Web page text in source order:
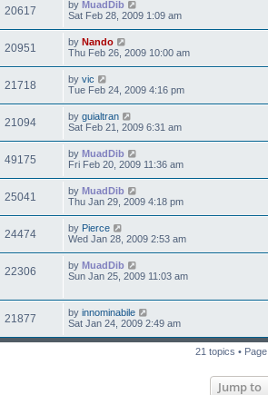
20617 by MuadDib
Sat Feb 28, 2009 1:09 am
20951 by Nando
Thu Feb 26, 2009 10:00 am
21718 by vic
Tue Feb 24, 2009 4:16 pm
21094 by guialtran
Sat Feb 21, 2009 6:31 am
49175 by MuadDib
Fri Feb 20, 2009 11:36 am
25041 by MuadDib
Thu Jan 29, 2009 4:18 pm
24474 by Pierce
Wed Jan 28, 2009 2:53 am
22306 by MuadDib
Sun Jan 25, 2009 11:03 am
21877 by innominabile
Sat Jan 24, 2009 2:49 am
21 topics • Page
Jump to